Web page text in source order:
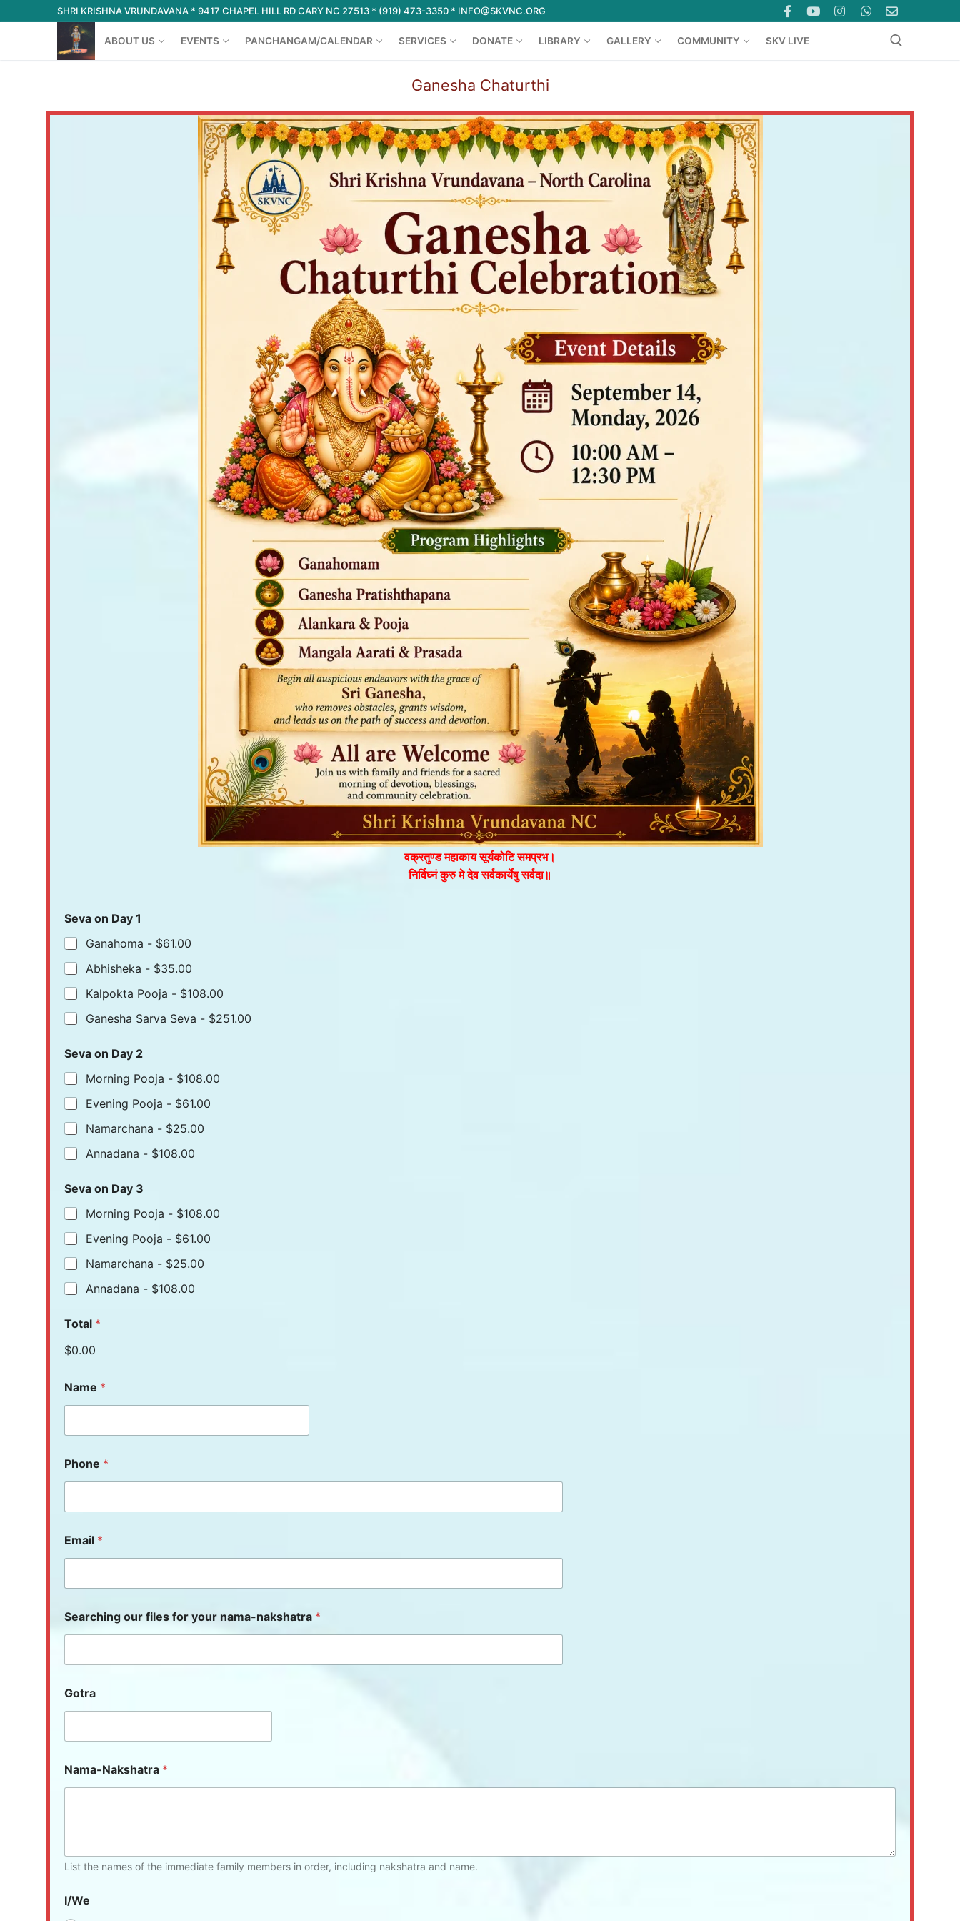
to
SHRI KRISHNA VRUNDAVANA * 9417 CHAPEL HILL RD CARY NC 27513 * (919) 473-3350 * INFO@SKVNC.ORG
ABOUT US EVENTS PANCHANGAM/CALENDAR SERVICES DONATE LIBRARY GALLERY COMMUNITY SKV LIVE
Ganesha Chaturthi
वक्रतुण्ड महाकाय सूर्यकोटि समप्रभ।
निर्विघ्नं कुरु मे देव सर्वकार्येषु सर्वदा॥
Seva on Day 1
Ganahoma - $61.00
Abhisheka - $35.00
Kalpokta Pooja - $108.00
Ganesha Sarva Seva - $251.00
Seva on Day 2
Morning Pooja - $108.00
Evening Pooja - $61.00
Namarchana - $25.00
Annadana - $108.00
Seva on Day 3
Morning Pooja - $108.00
Evening Pooja - $61.00
Namarchana - $25.00
Annadana - $108.00
Total *
$0.00
Name *
Phone *
Email *
Searching our files for your nama-nakshatra *
Gotra
Nama-Nakshatra *
List the names of the immediate family members in order, including nakshatra and name.
I/We